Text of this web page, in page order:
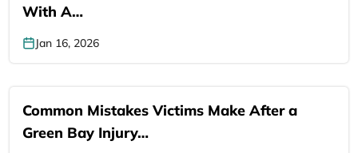
With A…
Jan 16, 2026
Common Mistakes Victims Make After a
Green Bay Injury…